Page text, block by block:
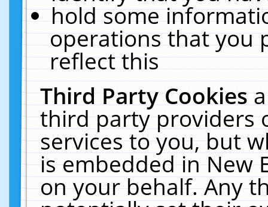
hold some
operations that you
reflect this
Third Party Cookies
third party providers
services to you, but
is embedded in New
on your behalf. Any